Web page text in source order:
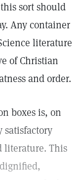
sort should
Any container
literature
of Christian
and order.
boxes is, on
satisfactory
literature. This